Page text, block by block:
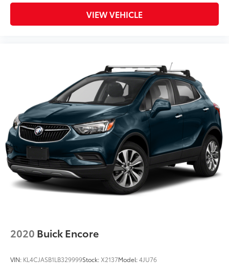
VIEW VEHICLE
2020 Buick Encore
VIN: KL4CJASB1LB329999Stock: X2137Model:4JU76